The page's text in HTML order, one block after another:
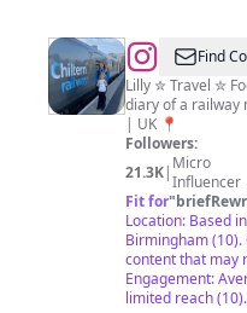
@Lindsay
Kaye
Find
Lilly ✮ Travel ✮
diary of a railway
| UK 📍
Followers:
21.3K| Micro
Influencer
Fit for"
Location: Based
Birmingham
content that may
Engagement:
limited reach (10).